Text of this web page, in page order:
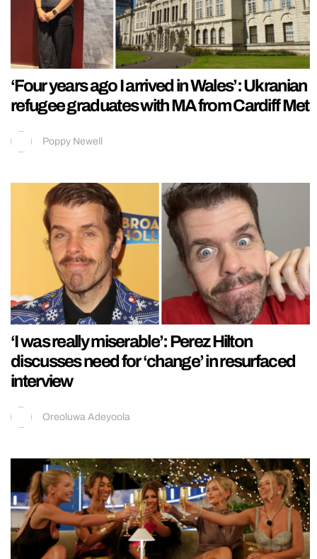
‘Four years ago I arrived in Wales’: Ukranian
refugee graduates with MA from Cardiff Met
Poppy Newell
‘I was really miserable’: Perez Hilton
discusses need for ‘change’ in resurfaced
interview
Oreoluwa Adeyoola